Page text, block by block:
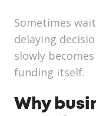
Sometimes
delaying
slowly
funding itself.
Why